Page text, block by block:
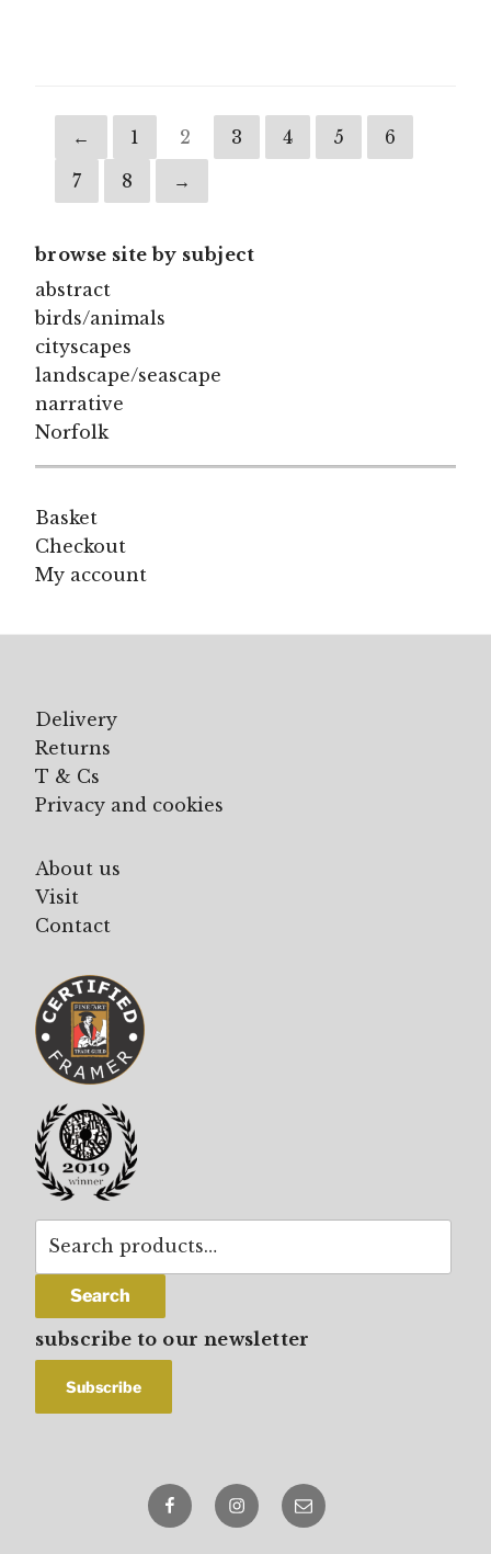
← 1 2 3 4 5
6
7
8 →
browse site by subject
abstract
birds/animals
cityscapes
landscape/seascape
narrative
Norfolk
Basket
Checkout
My account
Delivery
Returns
T & Cs
Privacy and cookies
About us
Visit
Contact
Search
Search
subscribe to our newsletter
FacebookInstagram
email